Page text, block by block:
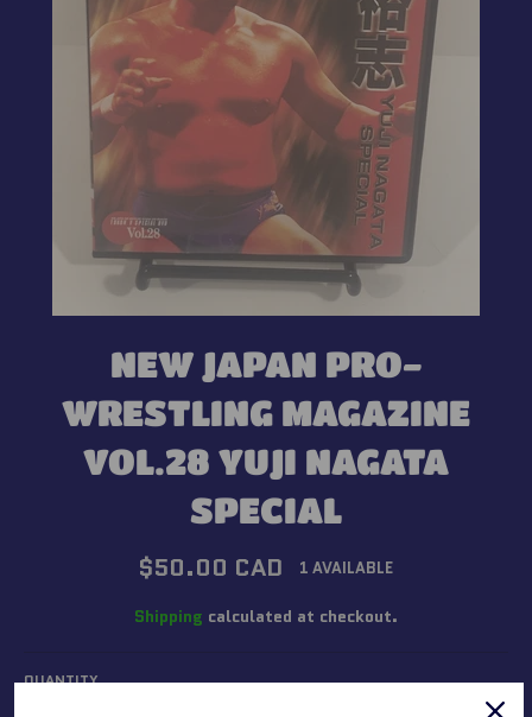
NEW JAPAN PRO-
WRESTLING MAGAZINE
VOL.28 YUJI NAGATA
SPECIAL
Regular
price
$50.00 CAD 1 AVAILABLE
Shipping calculated at checkout.
QUANTITY